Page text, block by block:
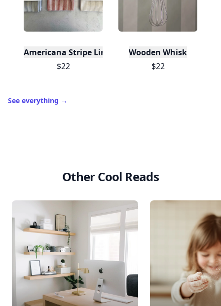
Americana Stripe Linen Bread Bags, Set of Two
$22
Wooden Whisk
$22
See everything →
Other Cool Reads